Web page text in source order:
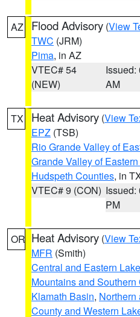
AZ Flood Advisory (View
TWC (JRM)
Pima, in AZ
VTEC# 54
(NEW)
Issued:
AM
TX Heat Advisory (View
EPZ (TSB)
Rio Grande Valley of
Grande Valley of
Hudspeth Counties, in
VTEC# 9 (CON) Issued:
PM
OR Heat Advisory (View
MFR (Smith)
Central and Eastern
Mountains and
Klamath Basin, Northern
County and Western